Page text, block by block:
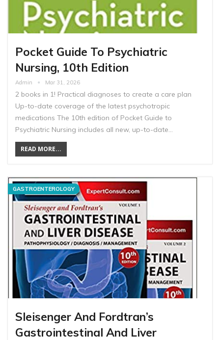
Pocket Guide To Psychiatric
Nursing, 10th Edition
Admin Mar 31, 2026
2 books in 1! Practical diagnoses to create a care plan
Up-to-date coverage of the latest psychotropic
medications The 10th edition of Pocket Guide to
Psychiatric Nursing includes all new, up-to-date…
READ MORE...
GASTROENTEROLOGY
Sleisenger And Fordtran’s
Gastrointestinal And Liver